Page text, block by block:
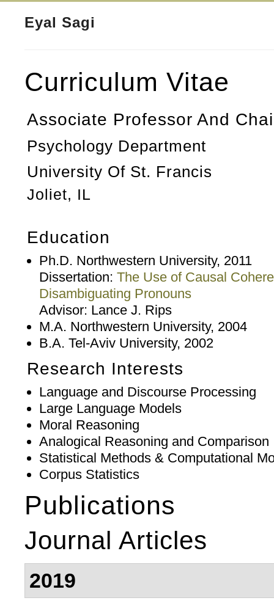
Eyal Sagi
Curriculum Vitae
Associate Professor And
Psychology Department
University Of St. Francis
Joliet, IL
Education
Ph.D. Northwestern University, 2011
Dissertation: The Use of Causal
Disambiguating Pronouns
Advisor: Lance J. Rips
M.A. Northwestern University, 2004
B.A. Tel-Aviv University, 2002
Research Interests
Language and Discourse Processing
Large Language Models
Moral Reasoning
Analogical Reasoning and Comparison
Statistical Methods & Computational
Corpus Statistics
Publications
Journal Articles
2019